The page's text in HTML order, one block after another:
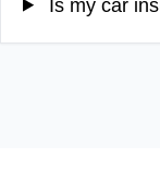
Is my car